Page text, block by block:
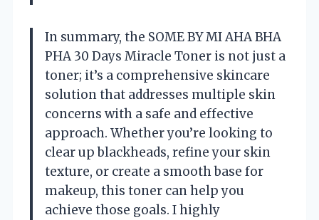
In summary, the SOME BY MI AHA BHA
PHA 30 Days Miracle Toner is not just a
toner; it’s a comprehensive skincare
solution that addresses multiple skin
concerns with a safe and effective
approach. Whether you’re looking to
clear up blackheads, refine your skin
texture, or create a smooth base for
makeup, this toner can help you
achieve those goals. I highly